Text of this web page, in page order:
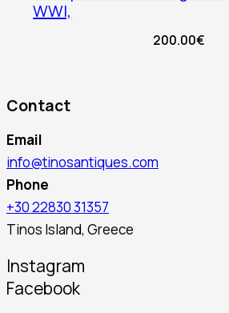
WWI,
200.00€
Contact
Email
info@tinosantiques.com
Phone
+30 22830 31357
Tinos Island, Greece
Instagram
Facebook